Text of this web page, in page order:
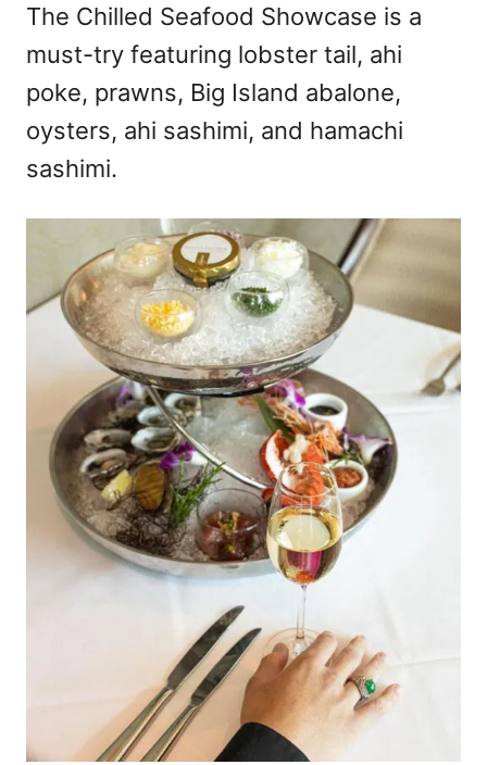
The Chilled Seafood Showcase is a
must-try featuring lobster tail, ahi
poke, prawns, Big Island abalone,
oysters, ahi sashimi, and hamachi
sashimi.